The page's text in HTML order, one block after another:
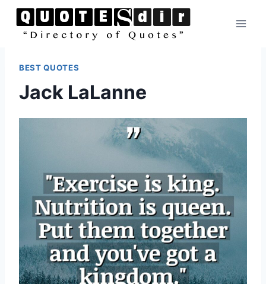
Skip
BEST QUOTES
Jack LaLanne